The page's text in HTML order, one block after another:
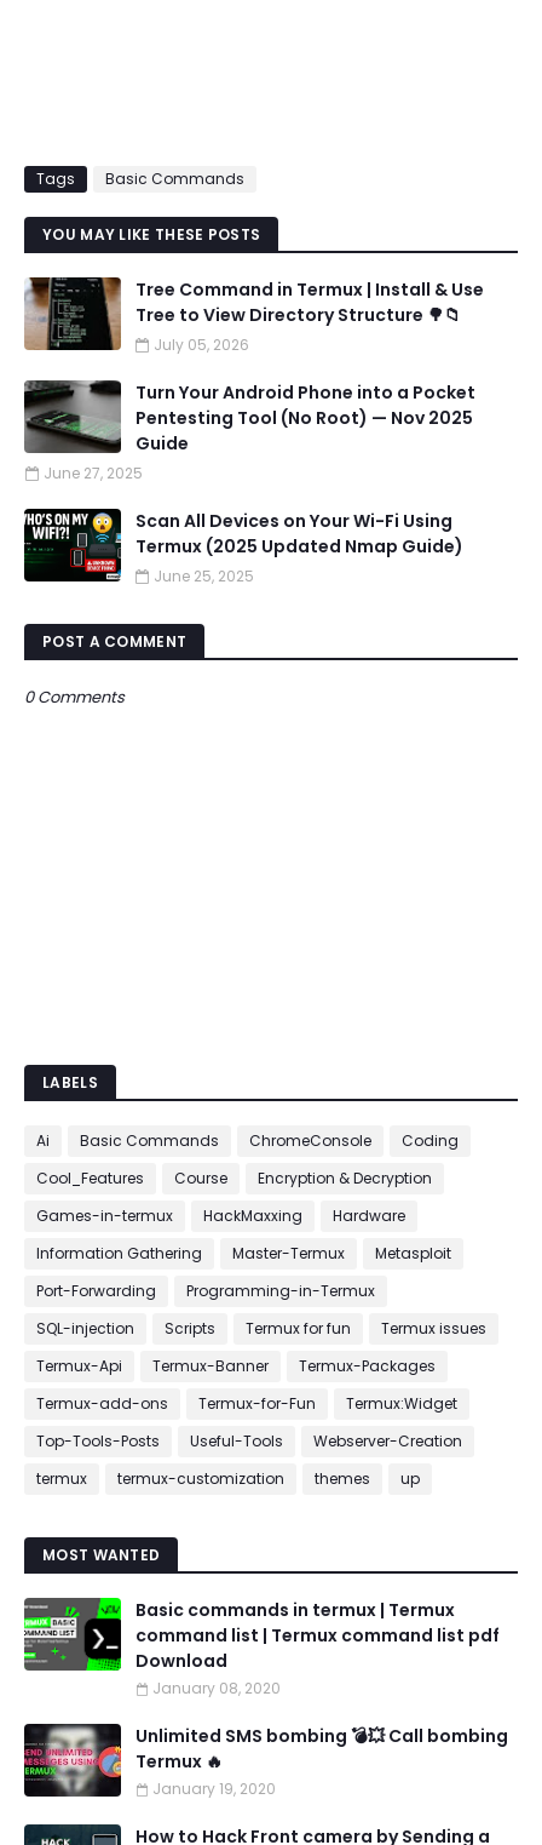
Tags Basic Commands
YOU MAY LIKE THESE POSTS
Tree Command in Termux | Install & Use
Tree to View Directory Structure 🌳📁
July 05, 2026
Turn Your Android Phone into a Pocket
Pentesting Tool (No Root) — Nov 2025
Guide
June 27, 2025
Scan All Devices on Your Wi-Fi Using
Termux (2025 Updated Nmap Guide)
June 25, 2025
POST A COMMENT
0 Comments
LABELS
Ai Basic Commands ChromeConsole
Coding
Cool_Features
Course
Encryption & Decryption
Games-in-termux
HackMaxxing
Hardware
Information Gathering
Master-Termux
Metasploit
Port-Forwarding
Programming-in-Termux
SQL-injection
Scripts Termux for fun
Termux issues
Termux-Api
Termux-Banner
Termux-Packages
Termux-add-ons
Termux-for-Fun
Termux:Widget
Top-Tools-Posts
Useful-Tools
Webserver-Creation
termux
termux-customization themes up
MOST WANTED
Basic commands in termux | Termux
command list | Termux command list pdf
Download
January 08, 2020
Unlimited SMS bombing 💣💥 Call bombing
Termux 🔥
January 19, 2020
How to Hack Front camera by Sending a